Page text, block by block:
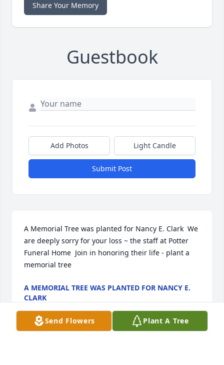
Share Your Memory
Guestbook
Add Photos Light Candle
Submit Post
A Memorial Tree was planted for Nancy E. Clark  We
are deeply sorry for your loss ~ the staff at Potter
Funeral Home  Join in honoring their life - plant a
memorial tree
A MEMORIAL TREE WAS PLANTED FOR NANCY E.
CLARK
Send Flowers Plant A Tree